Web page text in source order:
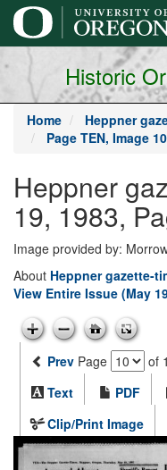
main
content
Historic
Home Heppner
Page TEN, Image 10
Heppner
19, 1983,
Image provided by:
About Heppner gazette-
View Entire Issue (May
Prev Page of
Text
PDF
Clip/Print Image